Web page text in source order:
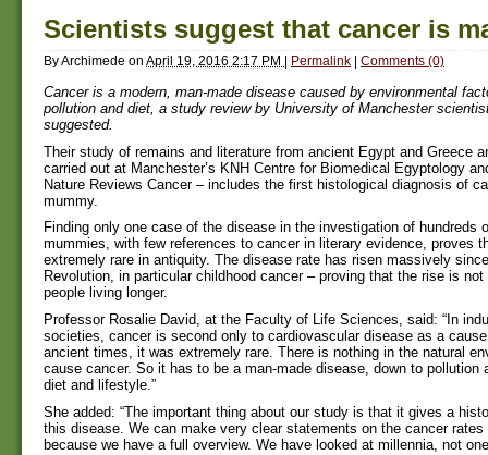
Scientists suggest that cancer is
ByArchimede on April 19, 2016 2:17 PM Permalink Comments (0)
Cancer is a modern, man-made disease caused by environmental
pollution and diet, a study review by University of Manchester
suggested.
Their study of remains and literature from ancient Egypt and Greece
carried out at Manchester’s KNH Centre for Biomedical Egyptology
Nature Reviews Cancer – includes the first histological diagnosis of
mummy.
Finding only one case of the disease in the investigation of hundreds
mummies, with few references to cancer in literary evidence, proves
extremely rare in antiquity. The disease rate has risen massively
Revolution, in particular childhood cancer – proving that the rise is
people living longer.
Professor Rosalie David, at the Faculty of Life Sciences, said: “In
societies, cancer is second only to cardiovascular disease as a
ancient times, it was extremely rare. There is nothing in the natural
cause cancer. So it has to be a man-made disease, down to pollution
diet and lifestyle.”
She added: “The important thing about our study is that it gives a
this disease. We can make very clear statements on the cancer
because we have a full overview. We have looked at millennia, not